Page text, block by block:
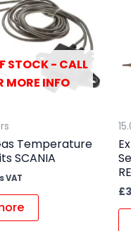
STOCK - CALL
MORE INFO
Temperature
SCANIA
VAT
£